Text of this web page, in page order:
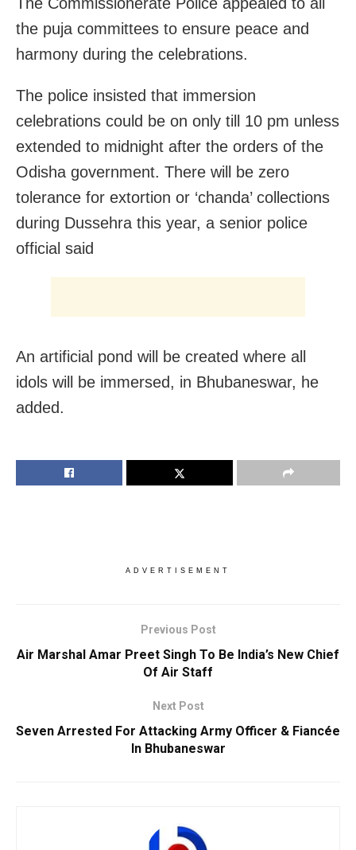
the puja committees to ensure peace and
harmony during the celebrations.
The police insisted that immersion
celebrations could be on only till 10 pm unless
extended to midnight after the orders of the
Odisha government. There will be zero
tolerance for extortion or ‘chanda’ collections
during Dussehra this year, a senior police
official said
An artificial pond will be created where all
idols will be immersed, in Bhubaneswar, he
added.
ADVERTISEMENT
Previous Post
Air Marshal Amar Preet Singh To Be India’s New Chief
Of Air Staff
Next Post
Seven Arrested For Attacking Army Officer & Fiancée
In Bhubaneswar